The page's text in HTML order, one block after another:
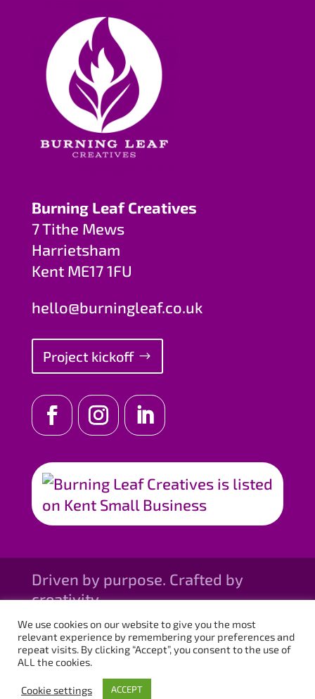
Burning Leaf Creatives
7 Tithe Mews
Harrietsham
Kent ME17 1FU
hello@burningleaf.co.uk
Project kickoff
Driven by purpose. Crafted by
creativity.
© Burning Leaf Creatives, 2026. All rights reserved.
We use cookies on our website to give you the most
relevant experience by remembering your preferences and
repeat visits. By clicking “Accept”, you consent to the use of
ALL the cookies.
Cookie settings ACCEPT